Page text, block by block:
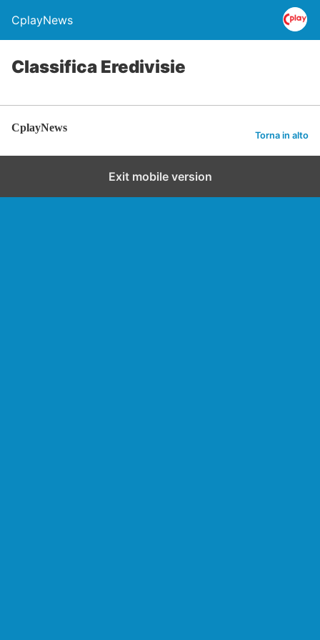
CplayNews
Classifica Eredivisie
CplayNews
Torna in alto
Exit mobile version